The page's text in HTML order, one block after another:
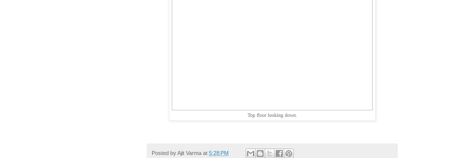
Top floor looking down.
Posted byAjit Varma at 5:28 PM